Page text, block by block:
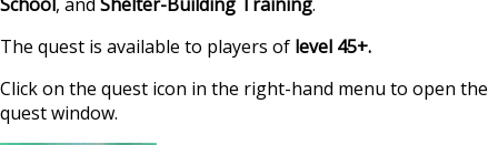
The quest is available to players of level 45+.
Click on the quest icon in the right-hand menu to open the
quest window.